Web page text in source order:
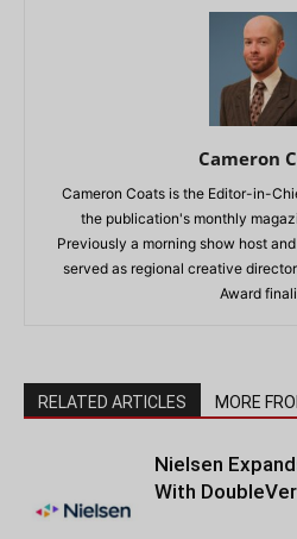
Cameron
Cameron Coats is the Editor-in-
the publication's monthly
Previously a morning show host
served as regional creative
Award
RELATED ARTICLES MORE
Nielsen
With